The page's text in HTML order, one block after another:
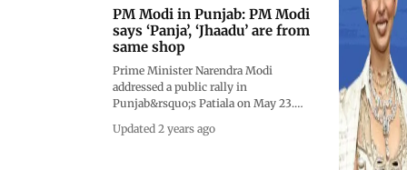
Diljit Dosanjh. Priyanka Chopra and
Nick Jonas turned heads with retro
glam, Isha Ambani brought regal
elegance, and designer Manish
Malhotra marked his debut on
fashion&rsquo;s biggest night. Other
honorary mentions included Rihanna,
ASAP Rocky, Zendaya, Gigi Hadid,
Anna Wintour, Sabrina Carpenter, Lisa,
PM Modi in Punjab: PM Modi
says ‘Panja’, ‘Jhaadu’ are from
same shop
Prime Minister Narendra Modi
addressed a public rally in
Punjab&rsquo;s Patiala on May 23.
Punjab launched a scathing attack on
Updated 2 years ago